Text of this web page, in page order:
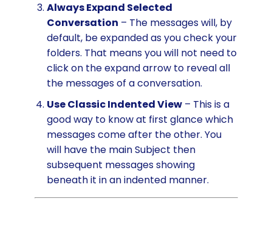
Always Expand Selected
Conversation – The messages will, by
default, be expanded as you check your
folders. That means you will not need to
click on the expand arrow to reveal all
the messages of a conversation.
Use Classic Indented View– This is a
good way to know at first glance which
messages come after the other. You
will have the main Subject then
subsequent messages showing
beneath it in an indented manner.